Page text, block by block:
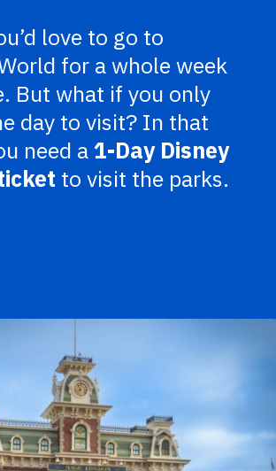
love to go to
for a whole week
But what if you only
day to visit? In that
need a1-Day Disney
to visit the parks.